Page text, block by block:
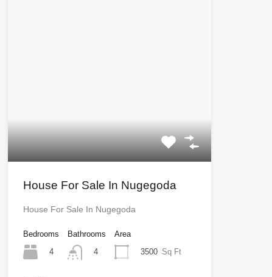
House For Sale In Nugegoda
House For Sale In Nugegoda
Bedrooms
4
Bathrooms
4
Area
3500 Sq Ft